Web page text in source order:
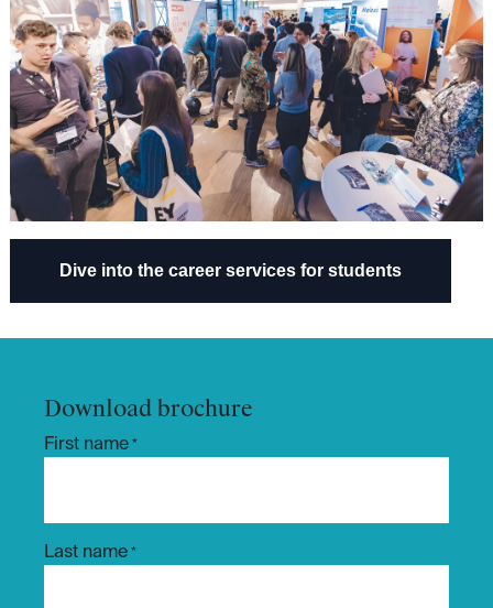
Dive into the career services​​ for students
Download brochure
First name *
Last name *